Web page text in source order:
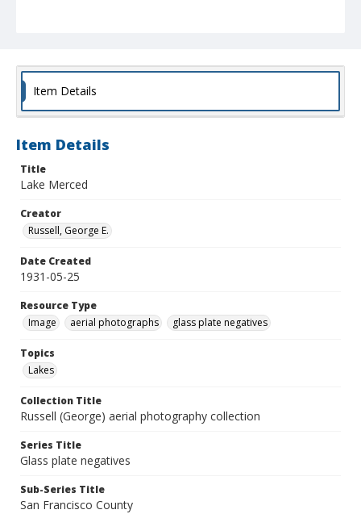
Item Details
Item Details
Title
Lake Merced
Creator
Russell, George E.
Date Created
1931-05-25
Resource Type
Image
aerial photographs glass plate negatives
Topics
Lakes
Collection Title
Russell (George) aerial photography collection
Series Title
Glass plate negatives
Sub-Series Title
San Francisco County